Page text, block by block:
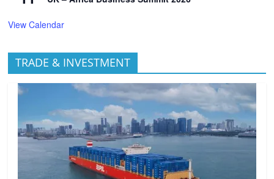
View Calendar
TRADE & INVESTMENT